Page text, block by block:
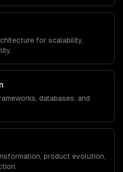
for scalability,
databases, and
product evolution,